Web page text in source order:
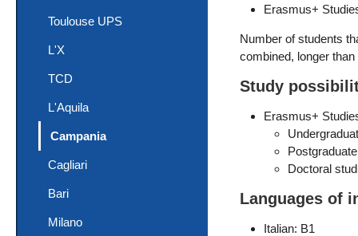
Toulouse UPS
L'X
TCD
L'Aquila
Campania(current)
Cagliari
Bari
Milano
Erasmus+
Number of students
combined, longer
Study
Erasmus+
Doctoral
Languages of
Italian: B1